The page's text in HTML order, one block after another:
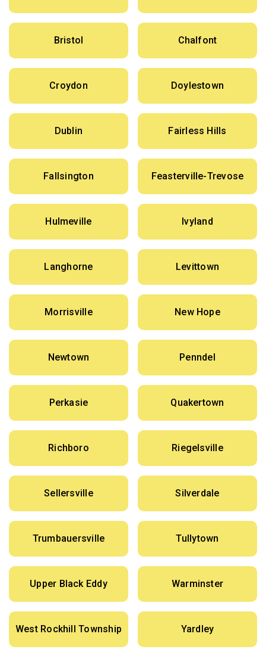
Bristol Chalfont
Croydon Doylestown
Dublin Fairless Hills
Fallsington Feasterville-Trevose
Hulmeville Ivyland
Langhorne Levittown
Morrisville New Hope
Newtown Penndel
Perkasie Quakertown
Richboro Riegelsville
Sellersville Silverdale
Trumbauersville Tullytown
Upper Black Eddy Warminster
West Rockhill Township Yardley